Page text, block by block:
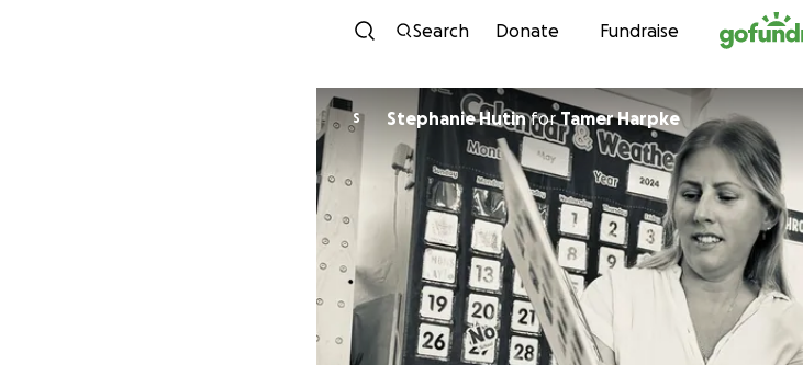
Skip to content
Search Donate Fundraise
S Stephanie HutinforTamer Harpke